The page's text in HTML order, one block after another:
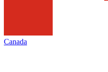
Canada